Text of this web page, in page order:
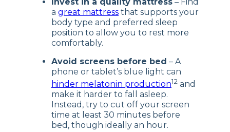
a great mattress that supports your
body type and preferred sleep
position to allow you to rest more
comfortably.
Avoid screens before bed – A
phone or tablet’s blue light can
hinder melatonin production12 and
make it harder to fall asleep.
Instead, try to cut off your screen
time at least 30 minutes before
bed, though ideally an hour.